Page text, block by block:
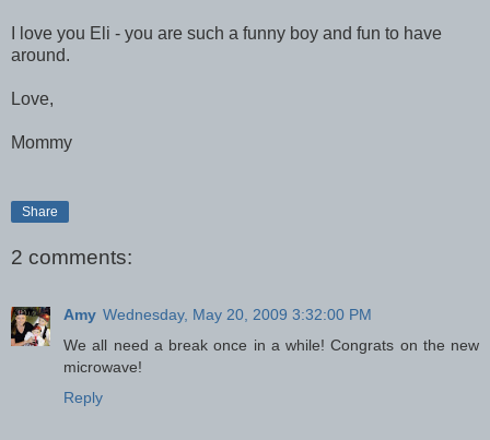
I love you Eli - you are such a funny boy and fun to have
around.
Love,
Mommy
Share
2 comments:
Amy Wednesday, May 20, 2009 3:32:00 PM
We all need a break once in a while! Congrats on the new
microwave!
Reply